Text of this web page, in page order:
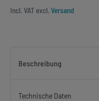
Incl. VAT excl. Versand
Beschreibung
Technische Daten